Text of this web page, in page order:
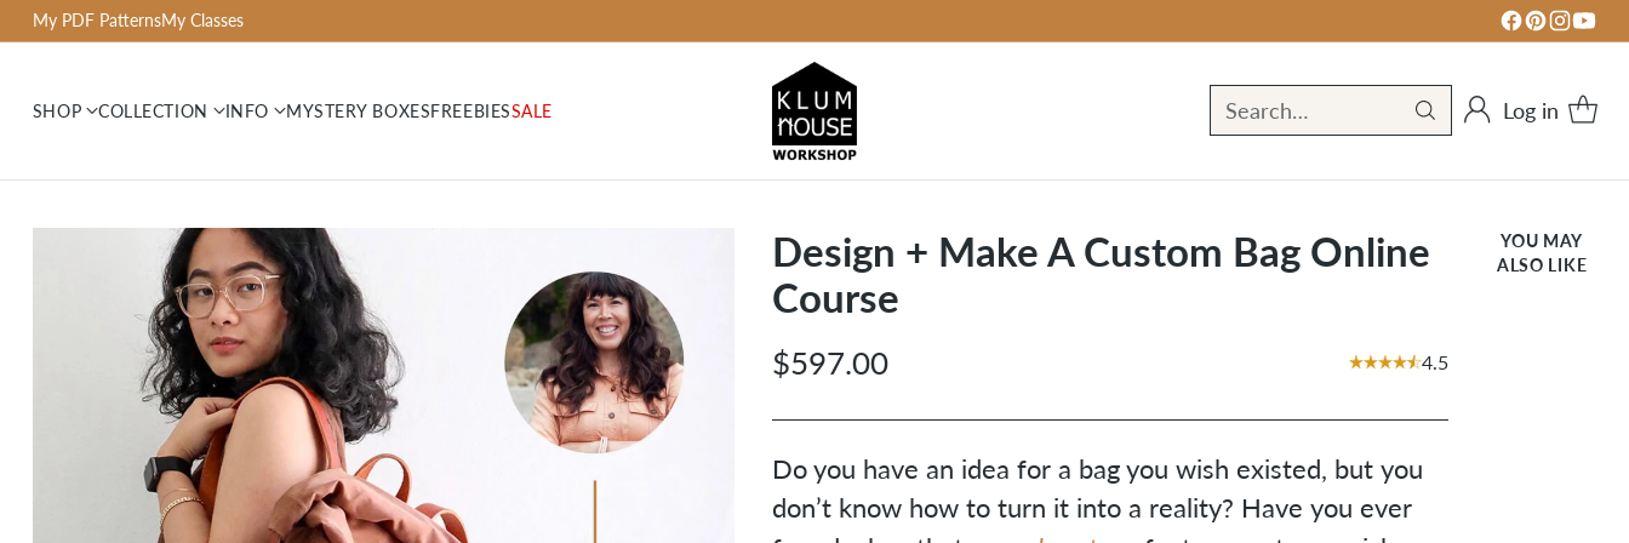
My PDF PatternsMy Classes
SHOP COLLECTION INFO MYSTERY BOXESFREEBIESSALE Search… Log in
Design + Make A Custom Bag Online
Course
Regular
price
$597.00 4.5
Do you have an idea for a bag you wish existed, but you
don’t know how to turn it into a reality? Have you ever
YOU MAY
ALSO LIKE